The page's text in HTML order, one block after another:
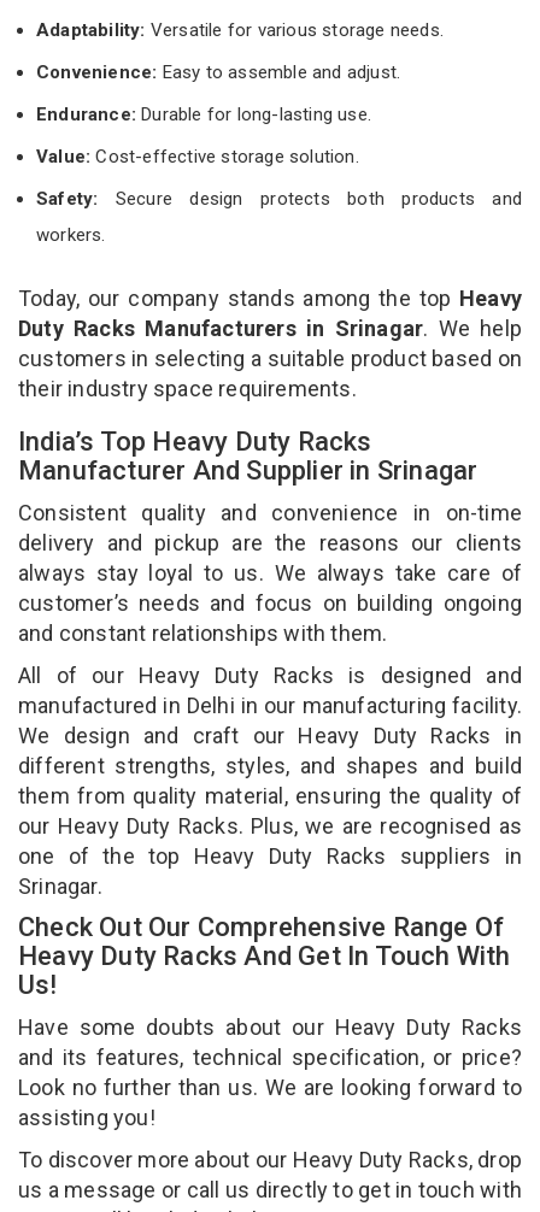
Adaptability: Versatile for various storage needs.
Convenience: Easy to assemble and adjust.
Endurance: Durable for long-lasting use.
Value:Cost-effective storage solution.
Safety: Secure design protects both products and
workers.
Today, our company stands among the top Heavy
Duty Racks Manufacturers in Srinagar. We help
customers in selecting a suitable product based on
their industry space requirements.
India’s Top Heavy Duty Racks
Manufacturer And Supplier in Srinagar
Consistent quality and convenience in on-time
delivery and pickup are the reasons our clients
always stay loyal to us. We always take care of
customer’s needs and focus on building ongoing
and constant relationships with them.
All of our Heavy Duty Racks is designed and
manufactured in Delhi in our manufacturing facility.
We design and craft our Heavy Duty Racks in
different strengths, styles, and shapes and build
them from quality material, ensuring the quality of
our Heavy Duty Racks. Plus, we are recognised as
one of the top Heavy Duty Racks suppliers in
Srinagar.
Check Out Our Comprehensive Range Of
Heavy Duty Racks And Get In Touch With
Us!
Have some doubts about our Heavy Duty Racks
and its features, technical specification, or price?
Look no further than us. We are looking forward to
assisting you!
To discover more about our Heavy Duty Racks, drop
us a message or call us directly to get in touch with